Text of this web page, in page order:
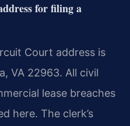
for filing a
Court address is
VA 22963. All civil
lease breaches
here. The clerk’s